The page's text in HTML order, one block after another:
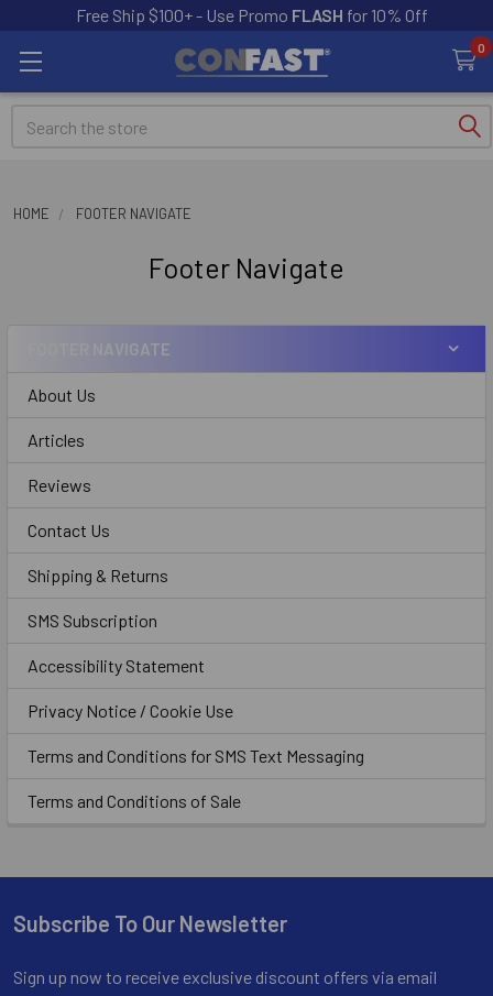
Free Ship $100+ - Use Promo FLASH for 10% Off
0
Search
FOOTER NAVIGATE
About Us
Articles
Reviews
Contact Us
Shipping & Returns
SMS Subscription
Accessibility Statement
Privacy Notice / Cookie Use
Terms and Conditions for SMS Text Messaging
Terms and Conditions of Sale
HOME FOOTER NAVIGATE
Footer Navigate
Footer
Subscribe To Our Newsletter
Sign up now to receive exclusive discount offers via email